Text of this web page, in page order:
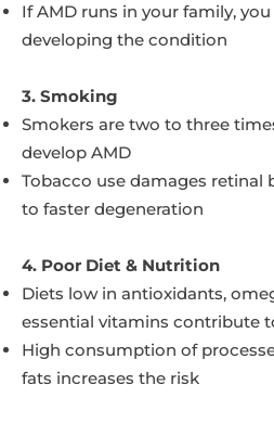
If AMD runs in your family,
developing the condition
3. Smoking
Smokers are two to three
develop AMD
Tobacco use damages retinal
to faster degeneration
4. Poor Diet & Nutrition
Diets low in antioxidants,
essential vitamins contribute
High consumption of
fats increases the risk